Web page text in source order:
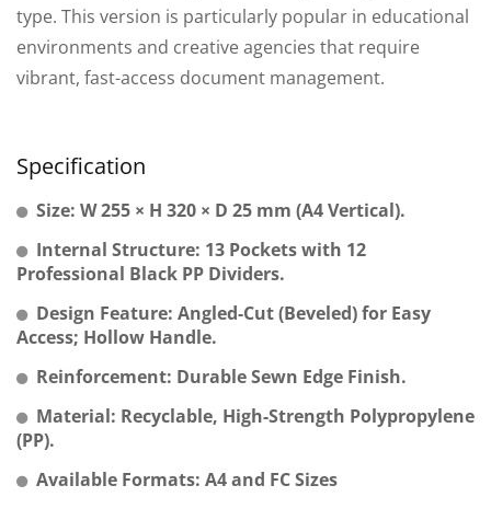
type. This version is particularly popular in educational
environments and creative agencies that require
vibrant, fast-access document management.
Specification
Size: W 255 × H 320 × D 25 mm (A4 Vertical).
Internal Structure: 13 Pockets with 12
Professional Black PP Dividers.
Design Feature: Angled-Cut (Beveled) for Easy
Access; Hollow Handle.
Reinforcement: Durable Sewn Edge Finish.
Material: Recyclable, High-Strength Polypropylene
(PP).
Available Formats: A4 and FC Sizes